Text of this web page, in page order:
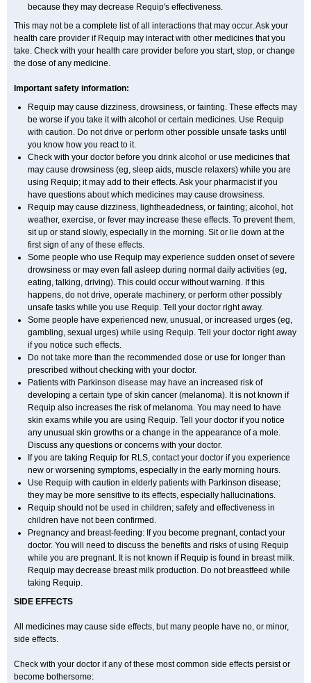
because they may decrease Requip's effectiveness.
This may not be a complete list of all interactions that may occur. Ask your
health care provider if Requip may interact with other medicines that you
take. Check with your health care provider before you start, stop, or change
the dose of any medicine.
Important safety information:
Requip may cause dizziness, drowsiness, or fainting. These effects may
be worse if you take it with alcohol or certain medicines. Use Requip
with caution. Do not drive or perform other possible unsafe tasks until
you know how you react to it.
Check with your doctor before you drink alcohol or use medicines that
may cause drowsiness (eg, sleep aids, muscle relaxers) while you are
using Requip; it may add to their effects. Ask your pharmacist if you
have questions about which medicines may cause drowsiness.
Requip may cause dizziness, lightheadedness, or fainting; alcohol, hot
weather, exercise, or fever may increase these effects. To prevent them,
sit up or stand slowly, especially in the morning. Sit or lie down at the
first sign of any of these effects.
Some people who use Requip may experience sudden onset of severe
drowsiness or may even fall asleep during normal daily activities (eg,
eating, talking, driving). This could occur without warning. If this
happens, do not drive, operate machinery, or perform other possibly
unsafe tasks while you use Requip. Tell your doctor right away.
Some people have experienced new, unusual, or increased urges (eg,
gambling, sexual urges) while using Requip. Tell your doctor right away
if you notice such effects.
Do not take more than the recommended dose or use for longer than
prescribed without checking with your doctor.
Patients with Parkinson disease may have an increased risk of
developing a certain type of skin cancer (melanoma). It is not known if
Requip also increases the risk of melanoma. You may need to have
skin exams while you are using Requip. Tell your doctor if you notice
any unusual skin growths or a change in the appearance of a mole.
Discuss any questions or concerns with your doctor.
If you are taking Requip for RLS, contact your doctor if you experience
new or worsening symptoms, especially in the early morning hours.
Use Requip with caution in elderly patients with Parkinson disease;
they may be more sensitive to its effects, especially hallucinations.
Requip should not be used in children; safety and effectiveness in
children have not been confirmed.
Pregnancy and breast-feeding: If you become pregnant, contact your
doctor. You will need to discuss the benefits and risks of using Requip
while you are pregnant. It is not known if Requip is found in breast milk.
Requip may decrease breast milk production. Do not breastfeed while
taking Requip.
SIDE EFFECTS
All medicines may cause side effects, but many people have no, or minor,
side effects.
Check with your doctor if any of these most common side effects persist or
become bothersome: